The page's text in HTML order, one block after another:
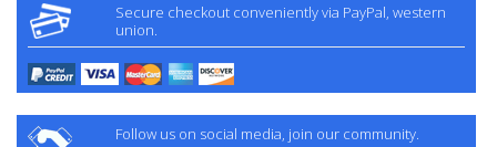
Secure checkout conveniently via PayPal, western
union.
Follow us on social media, join our community.